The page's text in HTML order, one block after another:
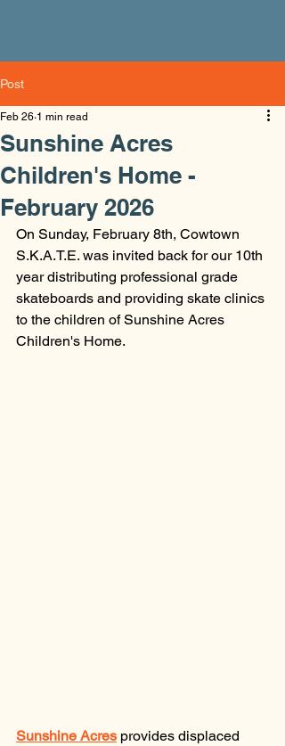
Post
Sunshine Acres
Children's Home -
February 2026
Feb 26 1 min read
On Sunday, February 8th, Cowtown
S.K.A.T.E. was invited back for our 10th
year distributing professional grade
skateboards and providing skate clinics
to the children of Sunshine Acres
Children's Home.
Sunshine Acres provides displaced